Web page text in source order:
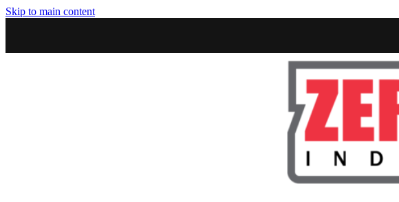
Skip to main content